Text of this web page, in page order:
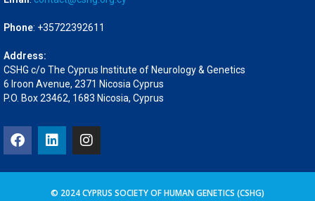
Phone: +35722392611
Address:
CSHG c/o The Cyprus Institute of Neurology & Genetics
6 Iroon Avenue, 2371 Nicosia Cyprus
P.O. Box 23462, 1683 Nicosia, Cyprus
© 2024 CYPRUS SOCIETY OF HUMAN GENETICS (CSHG)